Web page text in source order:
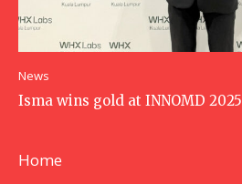
News
Isma wins gold at INNOMD 2025
Home